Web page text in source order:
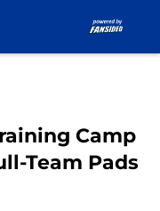
Camp
Team Pads